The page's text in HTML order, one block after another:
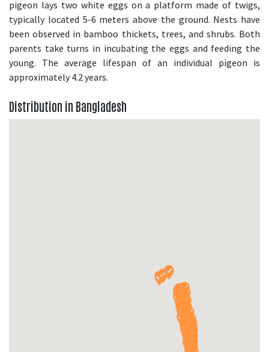
pigeon lays two white eggs on a platform made of twigs,
typically located 5-6 meters above the ground. Nests have
been observed in bamboo thickets, trees, and shrubs. Both
parents take turns in incubating the eggs and feeding the
young. The average lifespan of an individual pigeon is
approximately 4.2 years.
Distribution in Bangladesh